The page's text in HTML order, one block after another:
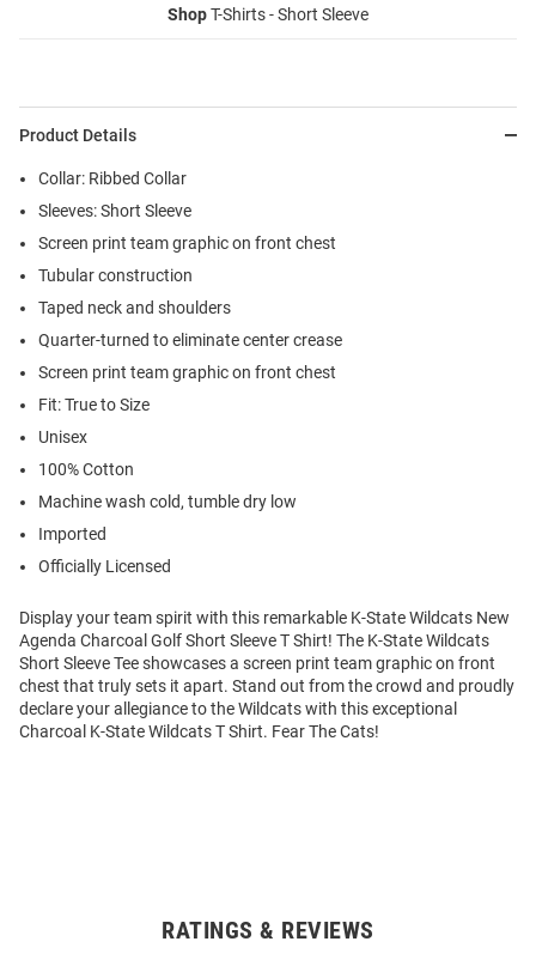
ShopT-Shirts - Short Sleeve
Product Details
Collar: Ribbed Collar
Sleeves: Short Sleeve
Screen print team graphic on front chest
Tubular construction
Taped neck and shoulders
Quarter-turned to eliminate center crease
Screen print team graphic on front chest
Fit: True to Size
Unisex
100% Cotton
Machine wash cold, tumble dry low
Imported
Officially Licensed
Display your team spirit with this remarkable K-State Wildcats New
Agenda Charcoal Golf Short Sleeve T Shirt! The K-State Wildcats
Short Sleeve Tee showcases a screen print team graphic on front
chest that truly sets it apart. Stand out from the crowd and proudly
declare your allegiance to the Wildcats with this exceptional
Charcoal K-State Wildcats T Shirt. Fear The Cats!
RATINGS & REVIEWS